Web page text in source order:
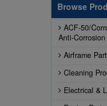
Browse
ACF-50/
Anti-Corrosion
Airframe
Cleaning
Electrical &